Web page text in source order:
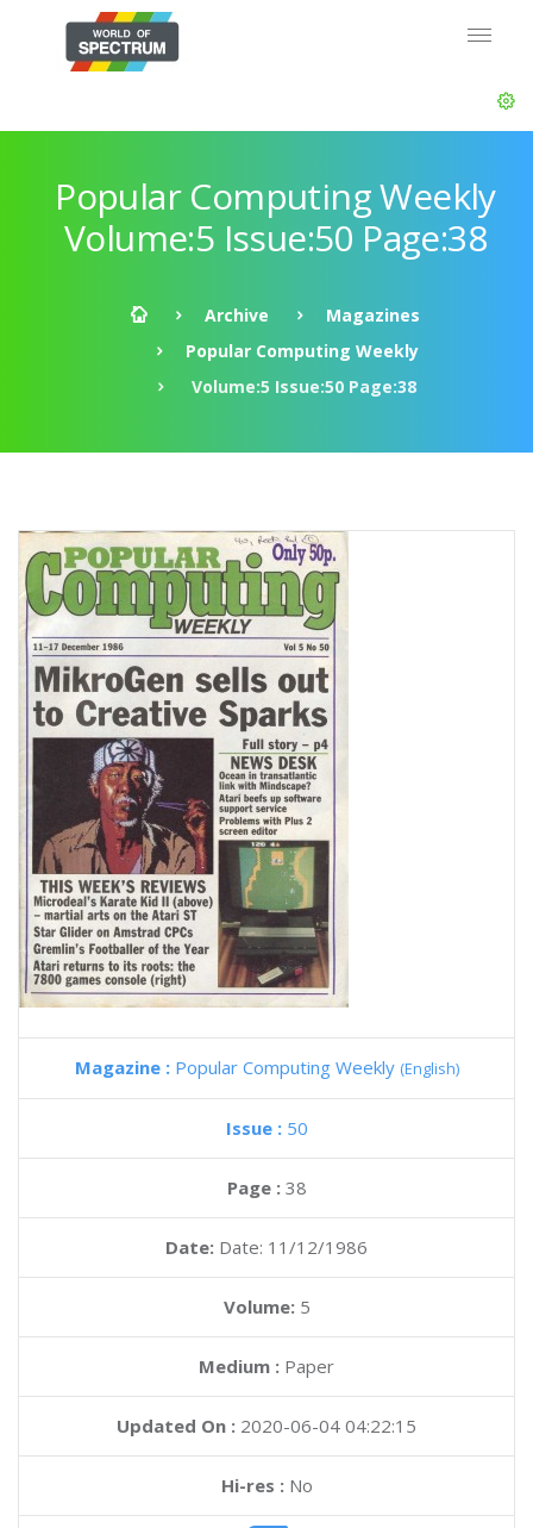
Popular Computing Weekly
Volume:5 Issue:50 Page:38
Archive
Magazines
Popular Computing Weekly
Volume:5 Issue:50 Page:38
Magazine : Popular Computing Weekly (English)
Issue : 50
Page : 38
Date: Date: 11/12/1986
Volume: 5
Medium : Paper
Updated On : 2020-06-04 04:22:15
Hi-res :No